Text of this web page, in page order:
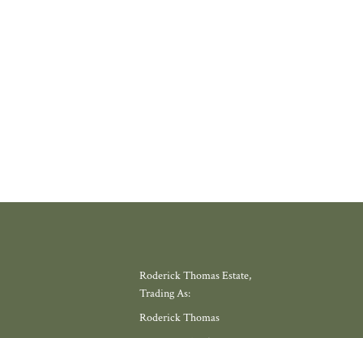
Roderick Thomas Estate,
Trading As:
Roderick Thomas